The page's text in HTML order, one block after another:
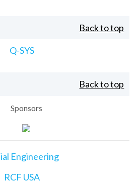
Back to top
Q-SYS
Back to top
Sponsors
Engineering
RCF USA